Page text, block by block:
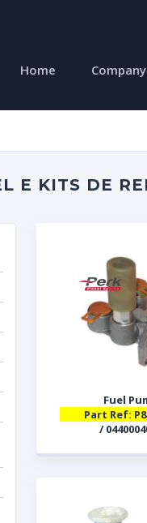
Home Company
E KITS DE
Fuel
Part Ref:
/